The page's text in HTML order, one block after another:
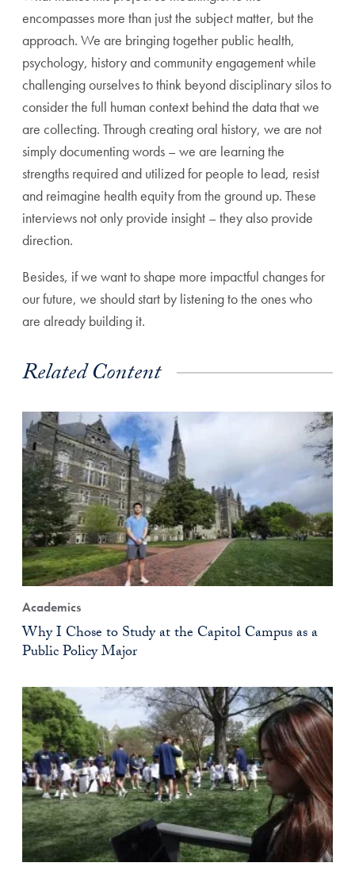
encompasses more than just the subject matter, but the
approach. We are bringing together public health,
psychology, history and community engagement while
challenging ourselves to think beyond disciplinary silos to
consider the full human context behind the data that we
are collecting. Through creating oral history, we are not
simply documenting words – we are learning the
strengths required and utilized for people to lead, resist
and reimagine health equity from the ground up. These
interviews not only provide insight – they also provide
direction.
Besides, if we want to shape more impactful changes for
our future, we should start by listening to the ones who
are already building it.
Related Content
Academics
Why I Chose to Study at the Capitol Campus as a
Public Policy Major